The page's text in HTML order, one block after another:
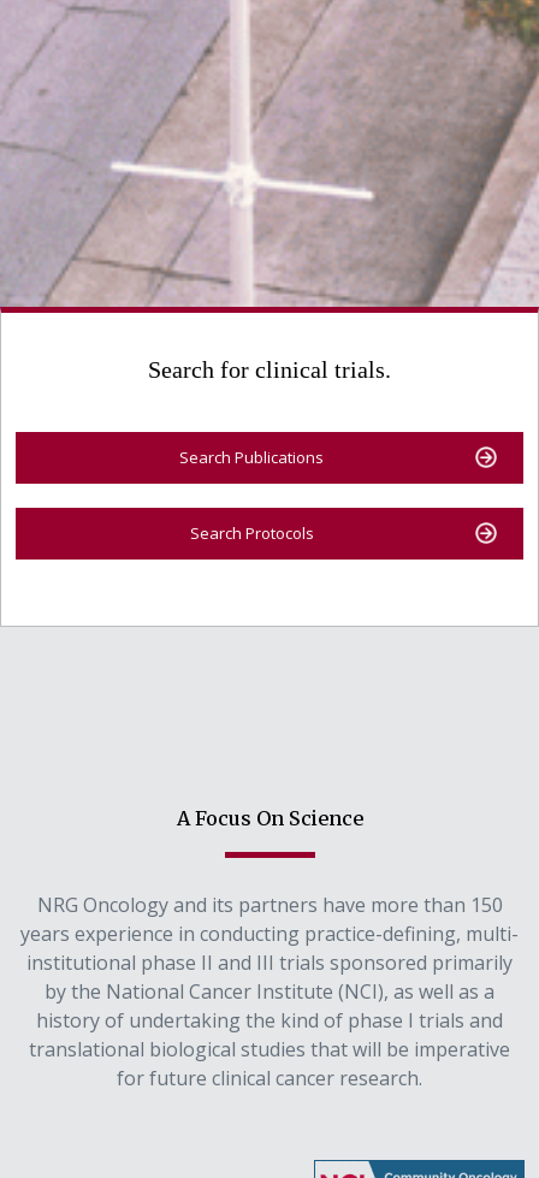
Search for clinical trials.
Search Publications
Search Protocols
A Focus On Science
NRG Oncology and its partners have more than 150
years experience in conducting practice-defining, multi-
institutional phase II and III trials sponsored primarily
by the National Cancer Institute (NCI), as well as a
history of undertaking the kind of phase I trials and
translational biological studies that will be imperative
for future clinical cancer research.